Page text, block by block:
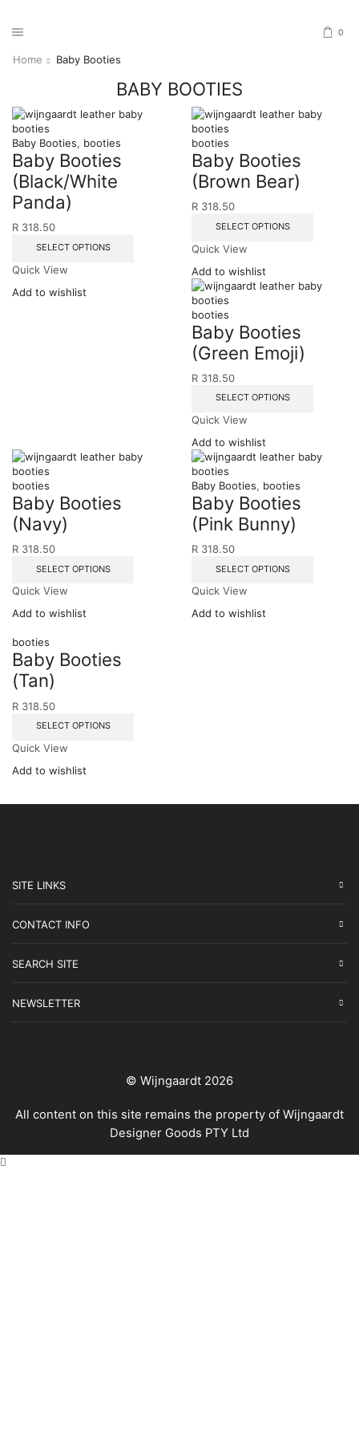
0
Home Baby Booties
BABY BOOTIES
Baby Booties, booties
Baby Booties
(Black/White
Panda)
R 318.50
SELECT OPTIONS
Quick View
Add to wishlist
booties
Baby Booties
(Brown Bear)
R 318.50
SELECT OPTIONS
Quick View
Add to wishlist
booties
Baby Booties
(Green Emoji)
R 318.50
SELECT OPTIONS
Quick View
Add to wishlist
booties
Baby Booties
(Navy)
R 318.50
SELECT OPTIONS
Quick View
Add to wishlist
Baby Booties, booties
Baby Booties
(Pink Bunny)
R 318.50
SELECT OPTIONS
Quick View
Add to wishlist
booties
Baby Booties
(Tan)
R 318.50
SELECT OPTIONS
Quick View
Add to wishlist
SITE LINKS
CONTACT INFO
SEARCH SITE
NEWSLETTER
© Wijngaardt 2026
All content on this site remains the property of Wijngaardt
Designer Goods PTY Ltd